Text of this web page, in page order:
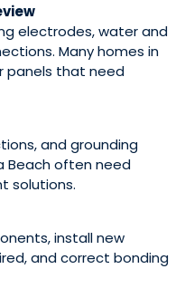
electrodes, water and
Many homes in
panels that need
and grounding
Beach often need
solutions.
install new
and correct bonding